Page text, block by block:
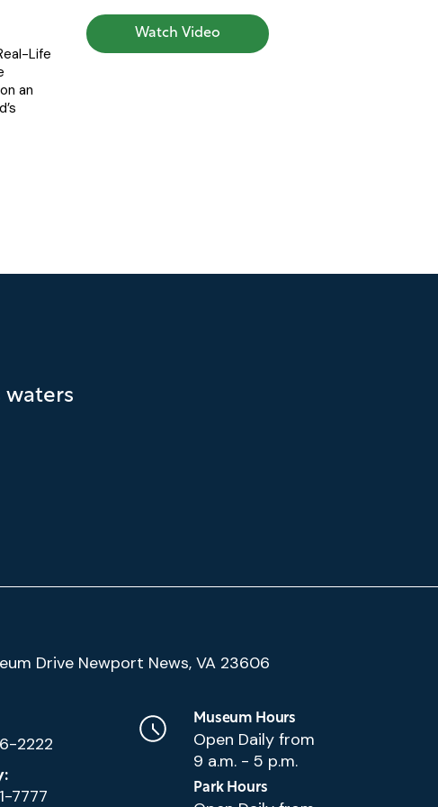
Life
an
Watch Video
waters
Drive Newport News, VA 23606
2222
7777
Museum Hours
Open Daily from
9 a.m. - 5 p.m.
Park Hours